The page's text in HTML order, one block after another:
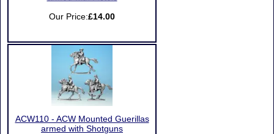
Our Price:£14.00
ACW110 - ACW Mounted Guerillas
armed with Shotguns